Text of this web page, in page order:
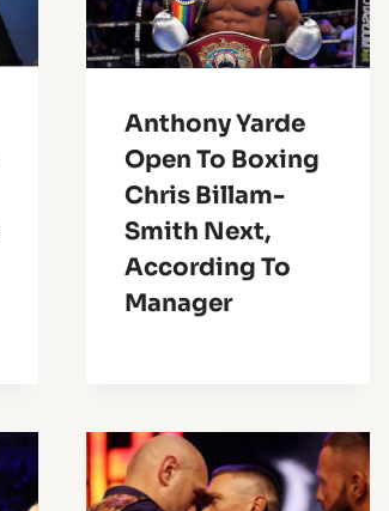
Anthony Yarde
Open To Boxing
Chris Billam-
Smith Next,
According To
Manager